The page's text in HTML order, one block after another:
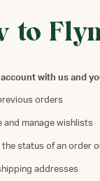
to
with us and
orders
and manage wishlists
the status of an order
addresses